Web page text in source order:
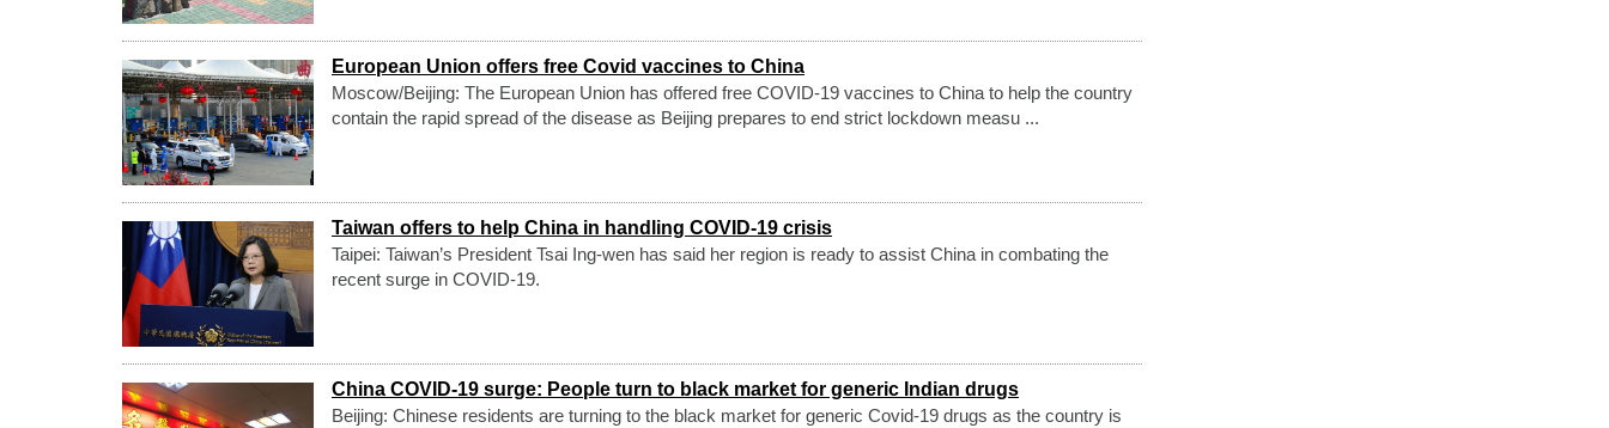
European Union offers free Covid vaccines to China
Moscow/Beijing: The European Union has offered free COVID-19 vaccines to China to help the country
contain the rapid spread of the disease as Beijing prepares to end strict lockdown measu ...
Taiwan offers to help China in handling COVID-19 crisis
Taipei: Taiwan’s President Tsai Ing-wen has said her region is ready to assist China in combating the
recent surge in COVID-19.
China COVID-19 surge: People turn to black market for generic Indian drugs
Beijing: Chinese residents are turning to the black market for generic Covid-19 drugs as the country is